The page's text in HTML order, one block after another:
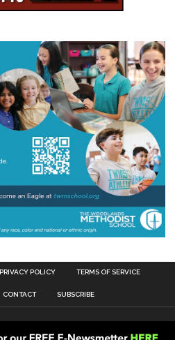
PRIVACY POLICY TERMS OF SERVICE
CONTACT SUBSCRIBE